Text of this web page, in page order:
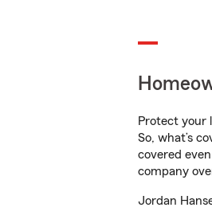
Protect your
So, what’s
covered
company
Jordan